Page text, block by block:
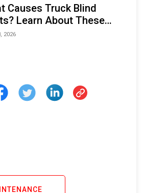
Causes Truck Blind
Learn About These
and How to Avoid Them
2026